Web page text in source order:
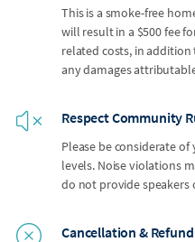
This is a smoke-free
will result in a $500 fee
related costs, in
any damages
Respect Community
Please be considerate
levels. Noise violations
do not provide speakers
Cancellation & Refund